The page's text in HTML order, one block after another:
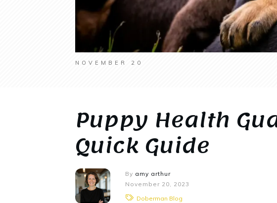
NOVEMBER 20
Puppy Health
Quick Guide
By amy arthur
November 20, 2023
Doberman Blog